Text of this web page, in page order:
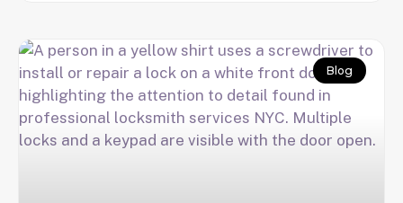
Blog